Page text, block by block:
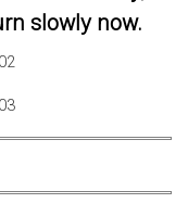
slowly now.